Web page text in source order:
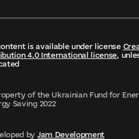
is available under license
4.0 International license,
of the Ukrainian Fund for
Saving 2022
by Jam Development